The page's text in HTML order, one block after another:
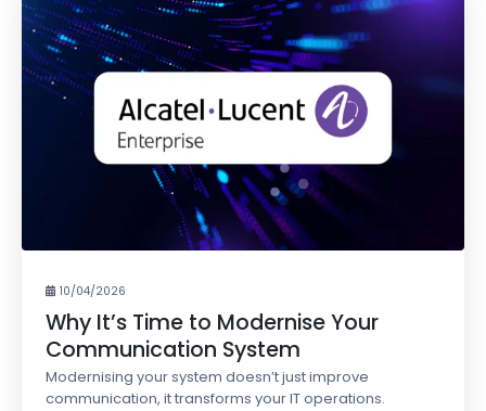
10/04/2026
Why It’s Time to Modernise Your
Communication System
Modernising your system doesn’t just improve
communication, it transforms your IT operations.